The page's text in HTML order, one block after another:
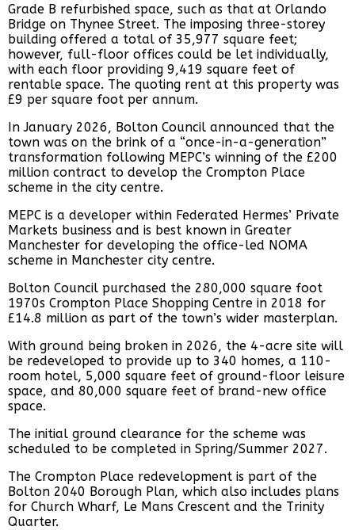
Grade B refurbished space, such as that at Orlando
Bridge on Thynee Street. The imposing three-storey
building offered a total of 35,977 square feet;
however, full-floor offices could be let individually,
with each floor providing 9,419 square feet of
rentable space. The quoting rent at this property was
£9 per square foot per annum.
In January 2026, Bolton Council announced that the
town was on the brink of a “once-in-a-generation”
transformation following MEPC’s winning of the £200
million contract to develop the Crompton Place
scheme in the city centre.
MEPC is a developer within Federated Hermes’ Private
Markets business and is best known in Greater
Manchester for developing the office-led NOMA
scheme in Manchester city centre.
Bolton Council purchased the 280,000 square foot
1970s Crompton Place Shopping Centre in 2018 for
£14.8 million as part of the town’s wider masterplan.
With ground being broken in 2026, the 4-acre site will
be redeveloped to provide up to 340 homes, a 110-
room hotel, 5,000 square feet of ground-floor leisure
space, and 80,000 square feet of brand-new office
space.
The initial ground clearance for the scheme was
scheduled to be completed in Spring/Summer 2027.
The Crompton Place redevelopment is part of the
Bolton 2040 Borough Plan, which also includes plans
for Church Wharf, Le Mans Crescent and the Trinity
Quarter.